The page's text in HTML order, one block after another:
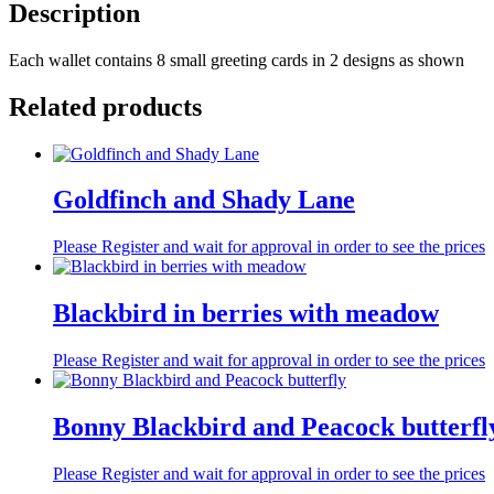
Description
Each wallet contains 8 small greeting cards in 2 designs as shown
Related products
Goldfinch and Shady Lane
Please Register and wait for approval in order to see the prices
Blackbird in berries with meadow
Please Register and wait for approval in order to see the prices
Bonny Blackbird and Peacock
Please Register and wait for approval in order to see the prices